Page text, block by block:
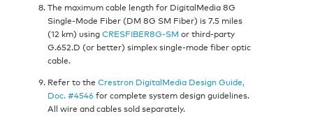
The maximum cable length for DigitalMedia 8G
Single-Mode Fiber (DM 8G SM Fiber) is 7.5 miles
(12 km) usingCRESFIBER8G-SM or third-party
G.652.D (or better) simplex single-mode fiber optic
cable.
Refer to the Crestron DigitalMedia Design Guide,
Doc. #4546for complete system design guidelines.
All wire and cables sold separately.